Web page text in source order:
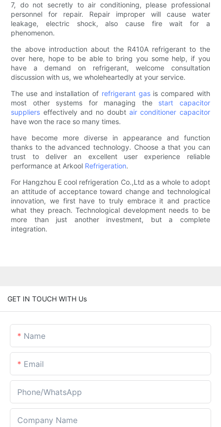
7, do not secretly to air conditioning, please professional
personnel for repair. Repair improper will cause water
leakage, electric shock, also cause fire wait for a
phenomenon.
the above introduction about the R410A refrigerant to the
over here, hope to be able to bring you some help, if you
have a demand on refrigerant, welcome consultation
discussion with us, we wholeheartedly at your service.
The use and installation of refrigerant gasis compared with
most other systems for managing the start capacitor
suppliers effectively and no doubt air conditioner capacitor
have won the race so many times.
have become more diverse in appearance and function
thanks to the advanced technology. Choose a that you can
trust to deliver an excellent user experience reliable
performance at Arkool Refrigeration.
For Hangzhou E cool refrigeration Co.,Ltd as a whole to adopt
an attitude of acceptance toward change and technological
innovation, we first have to truly embrace it and practice
what they preach. Technological development needs to be
more than just another investment, but a complete
integration.
GET IN TOUCH WITH Us
Name
Email
Phone/whatsApp
Company Name